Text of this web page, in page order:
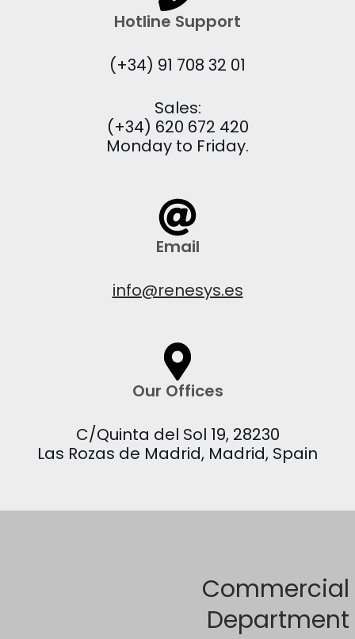
Hotline Support
(+34) 91 708 32 01
Sales:
(+34) 620 672 420
Monday to Friday.
Email
info@renesys.es
Our Offices
C/Quinta del Sol 19, 28230
Las Rozas de Madrid, Madrid, Spain
Commercial
Department